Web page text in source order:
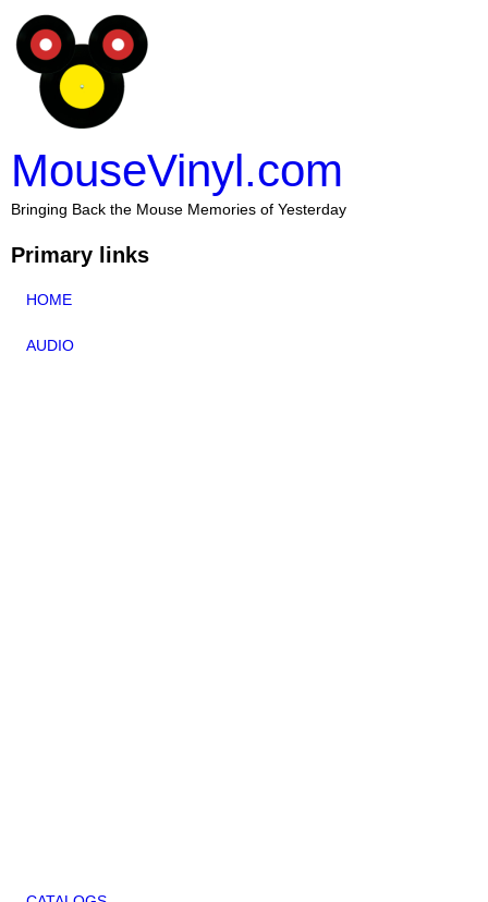
MouseVinyl.com
Bringing Back the Mouse Memories of Yesterday
Primary links
HOME
AUDIO